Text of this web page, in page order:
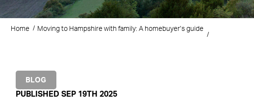
Home Moving to Hampshire with family: A homebuyer’s guide
BLOG
PUBLISHED SEP 19TH 2025